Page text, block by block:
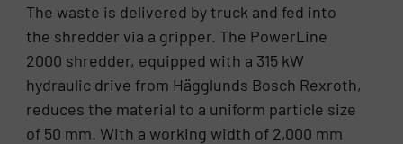
The waste is delivered by truck and fed into
the shredder via a gripper. The PowerLine
2000 shredder, equipped with a 315 kW
hydraulic drive from Hägglunds Bosch Rexroth,
reduces the material to a uniform particle size
of 50 mm. With a working width of 2,000 mm